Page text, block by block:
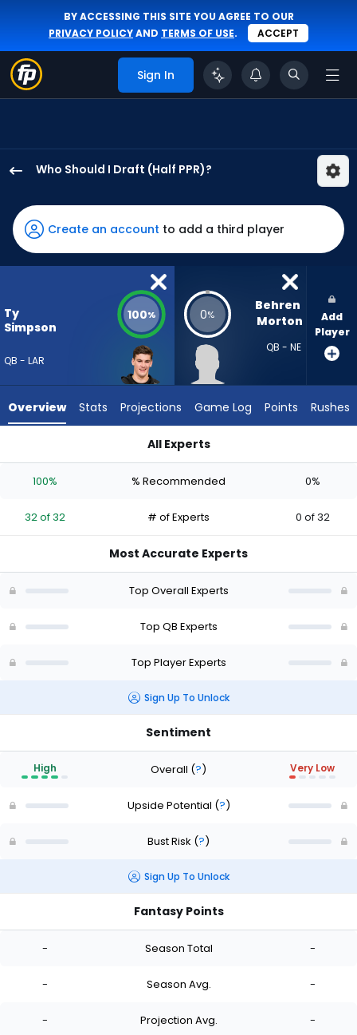
BY ACCESSING THIS SITE YOU AGREE TO OUR
PRIVACY POLICYAND TERMS OF USE. ACCEPT
Sign In
Who Should I Draft (Half PPR)?
Simpson
has
100
percent
32
experts.
has
percent
vote
of
Create an account to add a third player
Ty
Simpson
QB - LAR
100% 0%
Behren
Morton
QB - NE
Add
Player
Overview Stats Projections Game Log Points Rushes
All Experts
100% % Recommended 0%
32 of 32 # of Experts 0 of 32
Most Accurate Experts
Top Overall Experts
Top QB Experts
Top Player Experts
Sign Up To Unlock
Sentiment
High Overall (?) Very Low
Upside Potential (?)
Bust Risk (?)
Sign Up To Unlock
Fantasy Points
- Season Total -
- Season Avg. -
- Projection Avg. -